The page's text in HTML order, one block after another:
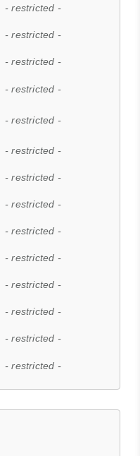
- restricted -
- restricted -
- restricted -
- restricted -
- restricted -
- restricted -
- restricted -
- restricted -
- restricted -
- restricted -
- restricted -
- restricted -
- restricted -
- restricted -